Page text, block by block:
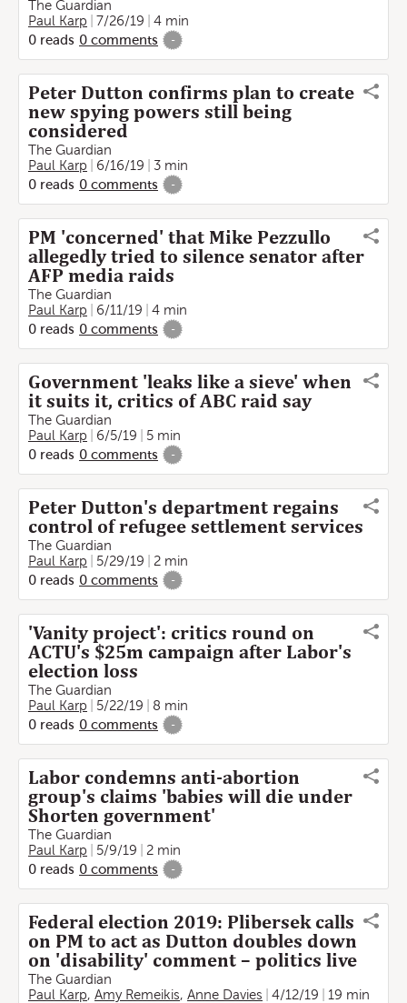
The Guardian
Paul Karp
7/26/19
4 min
0 reads 0 comments -
Peter Dutton confirms plan to create
new spying powers still being
considered
The Guardian
Paul Karp
6/16/19
3 min
0 reads 0 comments -
PM 'concerned' that Mike Pezzullo
allegedly tried to silence senator after
AFP media raids
The Guardian
Paul Karp
6/11/19
4 min
0 reads 0 comments -
Government 'leaks like a sieve' when
it suits it, critics of ABC raid say
The Guardian
Paul Karp
6/5/19
5 min
0 reads 0 comments -
Peter Dutton's department regains
control of refugee settlement services
The Guardian
Paul Karp
5/29/19
2 min
0 reads 0 comments -
'Vanity project': critics round on
ACTU's $25m campaign after Labor's
election loss
The Guardian
Paul Karp
5/22/19
8 min
0 reads 0 comments -
Labor condemns anti-abortion
group's claims 'babies will die under
Shorten government'
The Guardian
Paul Karp
5/9/19
2 min
0 reads 0 comments -
Federal election 2019: Plibersek calls
on PM to act as Dutton doubles down
on 'disability' comment – politics live
The Guardian
Paul Karp, Amy Remeikis, Anne Davies 4/12/19
19 min